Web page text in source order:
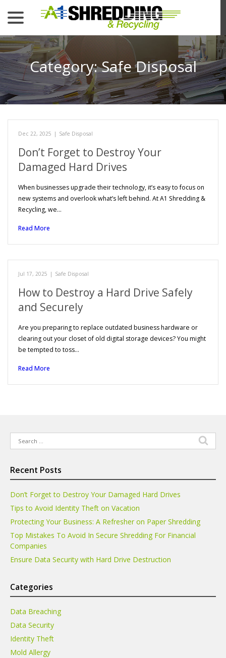
Content
Category:Safe Disposal
Dec 22, 2025 | Safe Disposal
Don’t Forget to Destroy Your
Damaged Hard Drives
When businesses upgrade their technology, it’s easy to focus on
new systems and overlook what’s left behind. At A1 Shredding &
Recycling, we…
Read More
Jul 17, 2025 | Safe Disposal
How to Destroy a Hard Drive Safely
and Securely
Are you preparing to replace outdated business hardware or
clearing out your closet of old digital storage devices? You might
be tempted to toss…
Read More
Search
for:
Recent Posts
Don’t Forget to Destroy Your Damaged Hard Drives
Tips to Avoid Identity Theft on Vacation
Protecting Your Business: A Refresher on Paper Shredding
Top Mistakes To Avoid In Secure Shredding For Financial
Companies
Ensure Data Security with Hard Drive Destruction
Categories
Data Breaching
Data Security
Identity Theft
Mold Allergy